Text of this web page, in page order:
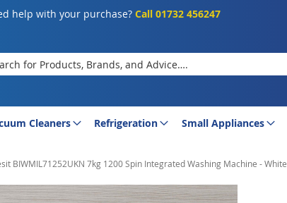
help with your purchase?Call 01732 456247
Cleaners Refrigeration Small Appliances
BIWMIL71252UKN 7kg 1200 Spin Integrated Washing Machine - White